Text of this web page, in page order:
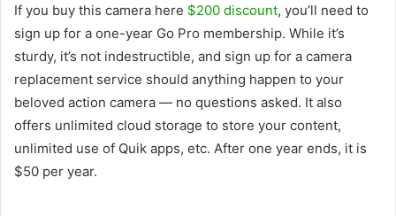
If you buy this camera here $200 discount, you’ll need to
sign up for a one-year Go Pro membership. While it’s
sturdy, it’s not indestructible, and sign up for a camera
replacement service should anything happen to your
beloved action camera — no questions asked. It also
offers unlimited cloud storage to store your content,
unlimited use of Quik apps, etc. After one year ends, it is
$50 per year.